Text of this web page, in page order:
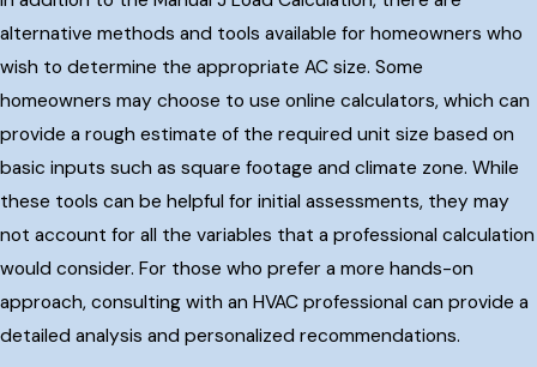
alternative methods and tools available for homeowners who
wish to determine the appropriate AC size. Some
homeowners may choose to use online calculators, which can
provide a rough estimate of the required unit size based on
basic inputs such as square footage and climate zone. While
these tools can be helpful for initial assessments, they may
not account for all the variables that a professional calculation
would consider. For those who prefer a more hands-on
approach, consulting with an HVAC professional can provide a
detailed analysis and personalized recommendations.